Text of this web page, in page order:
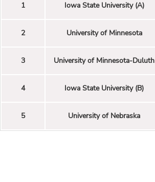
1 Iowa State University (A)
2 University of Minnesota
3 University of Minnesota-Duluth
4 Iowa State University (B)
5 University of Nebraska